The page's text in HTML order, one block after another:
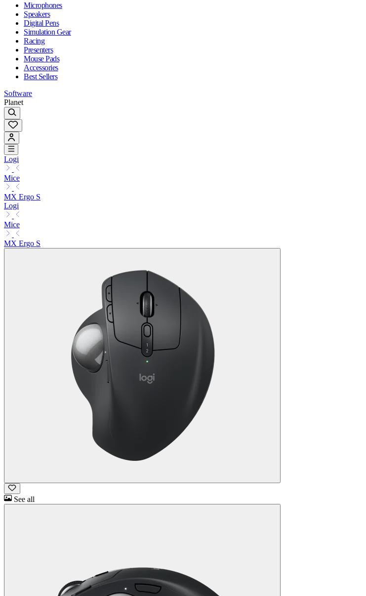
Microphones
Speakers
Digital Pens
Simulation Gear
Racing
Presenters
Mouse Pads
Accessories
Best Sellers
Software
Planet
Logi
Mice
MX Ergo S
Logi
Mice
MX Ergo S
See all